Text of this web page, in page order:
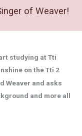
of Weaver!
studying at Tti
on the Tti 2
Weaver and asks
and more all